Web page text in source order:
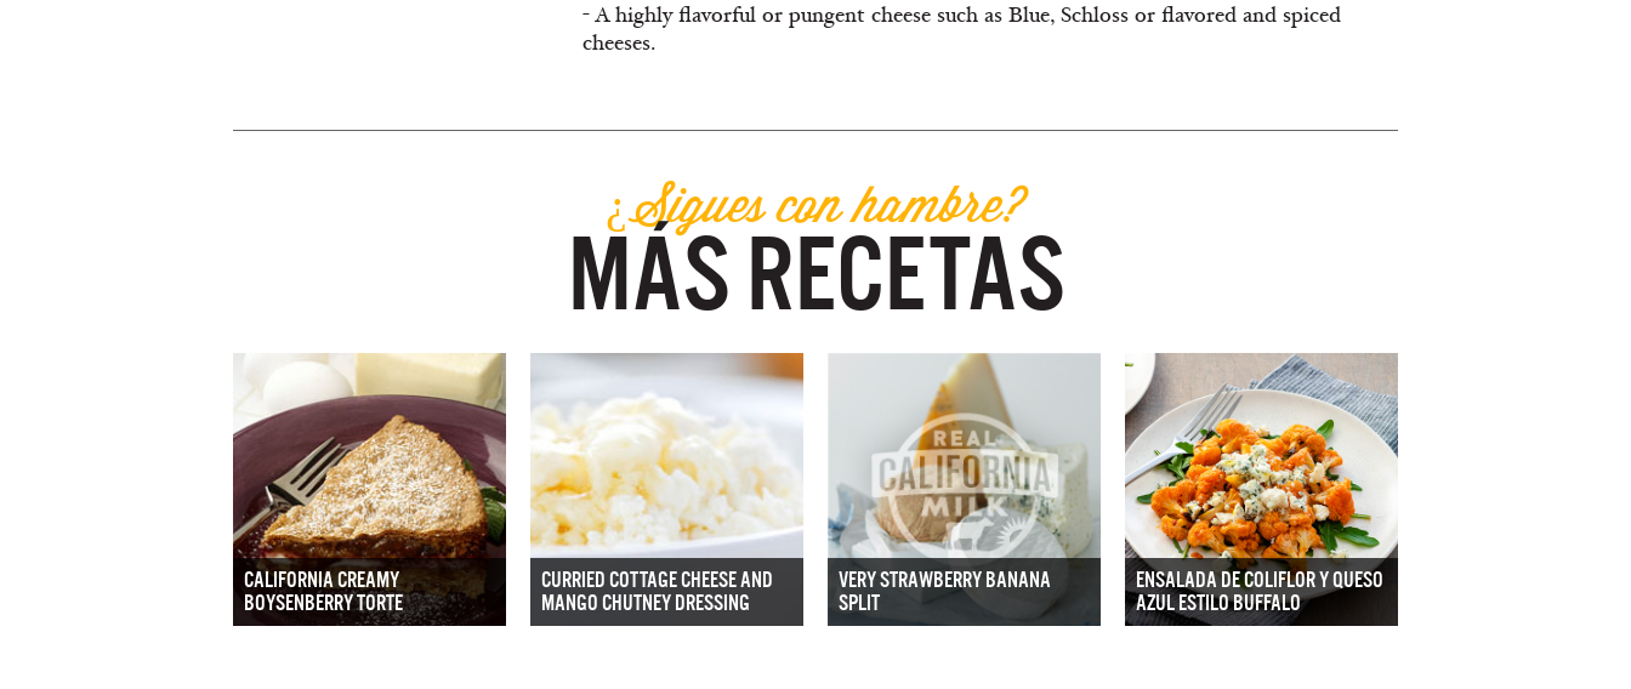
- A highly flavorful or pungent cheese such as Blue, Schloss or flavored and spiced
cheeses.
¿Sigues con hambre?
MÁS RECETAS
CALIFORNIA CREAMY
BOYSENBERRY TORTE
CURRIED COTTAGE CHEESE AND
MANGO CHUTNEY DRESSING
VERY STRAWBERRY BANANA
SPLIT
ENSALADA DE COLIFLOR Y QUESO
AZUL ESTILO BUFFALO